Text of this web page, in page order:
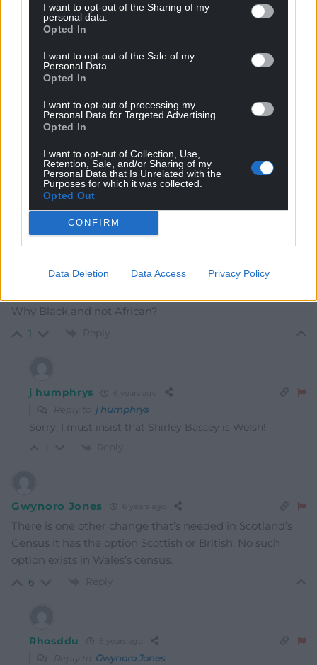
I want to opt-out of the Sharing of my
personal data.
Opted In
I want to opt-out of the Sale of my
Personal Data.
Opted In
I want to opt-out of processing my
Personal Data for Targeted Advertising.
Opted In
I want to opt-out of Collection, Use,
Retention, Sale, and/or Sharing of my
Personal Data that Is Unrelated with the
Purposes for which it was collected.
Opted Out
CONFIRM
Data Deletion Data Access Privacy Policy
Subscribe
COMMENTS
Oldest
Why Black and not African?
1 Reply
j humphrys
Reply to j humphrys
Sorry, I must insist that Shirley Bassey is Welsh!
1 Reply
Gwynoro Jones
There is one other change that’s needed in Scotland’s
Census it has the option Scottish or British. No such
option exists in Wales’s census.
6 Reply
Rhosddu
Reply to Gwynoro Jones